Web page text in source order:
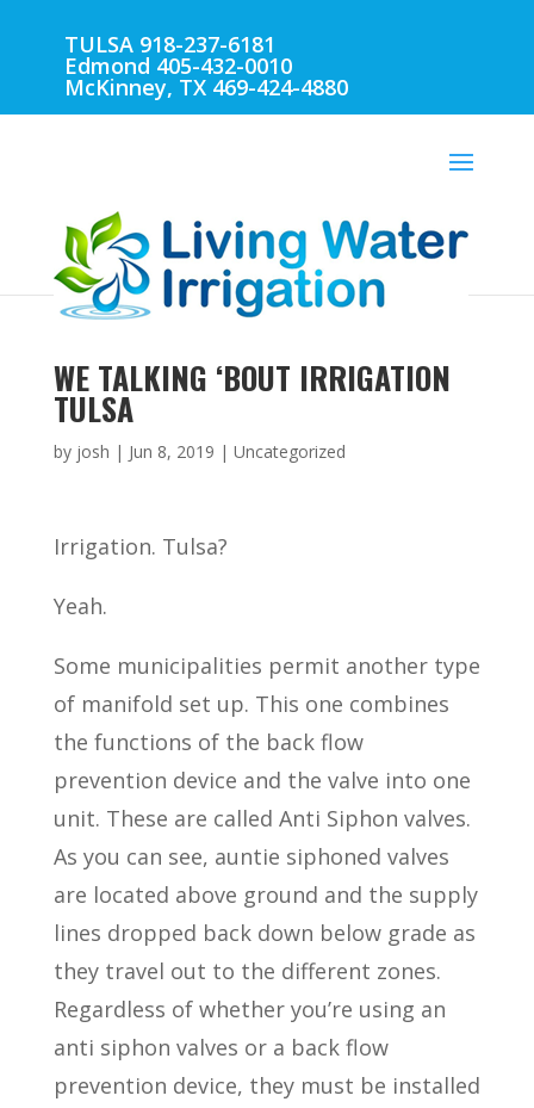
TULSA 918-237-6181
Edmond 405-432-0010
McKinney, TX 469-424-4880
WE TALKING ‘BOUT IRRIGATION
TULSA
by josh | Jun 8, 2019 | Uncategorized
Irrigation. Tulsa?
Yeah.
Some municipalities permit another type
of manifold set up. This one combines
the functions of the back flow
prevention device and the valve into one
unit. These are called Anti Siphon valves.
As you can see, auntie siphoned valves
are located above ground and the supply
lines dropped back down below grade as
they travel out to the different zones.
Regardless of whether you’re using an
anti siphon valves or a back flow
prevention device, they must be installed